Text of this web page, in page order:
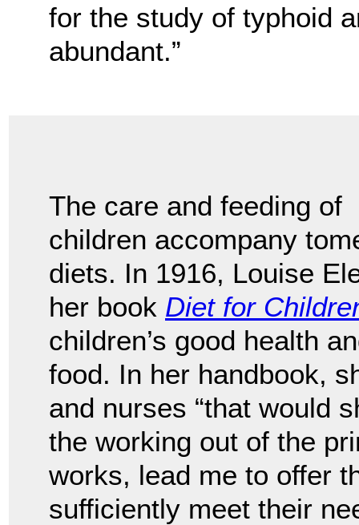
for the study of typhoid
abundant.”
The care and feeding of
children accompany
diets. In 1916, Louise
her book Diet for
children’s good health
food. In her handbook,
and nurses “that would
the working out of the
works, lead me to offer
sufficiently meet their